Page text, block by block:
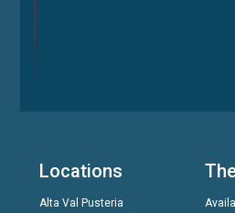
Locations
Alta Val Pusteria